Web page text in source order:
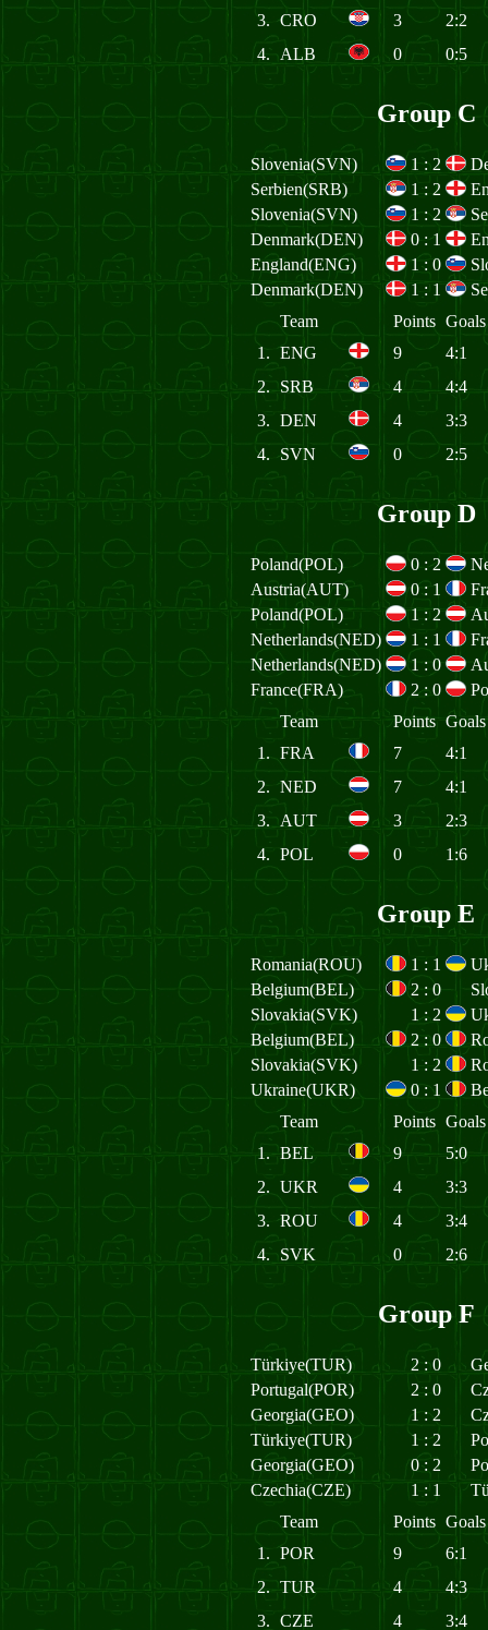
3. CRO 3
2:2
4.
ALB 0 0:5
Group C
Slovenia(SVN) 1 : 2
Serbien(SRB)
1 : 2
Slovenia(SVN)
1 : 2
Denmark(DEN)
0 : 1
England(ENG)
1 : 0
Denmark(DEN)
1 : 1
Team
Points Goals
1. ENG 9
4:1
2.
SRB 4
4:4
3. DEN 4
3:3
4.
SVN 0 2:5
Group D
Poland(POL) 0 : 2
Austria(AUT)
0 : 1
Poland(POL)
1 : 2
Netherlands(NED)
1 : 1
Netherlands(NED)
1 : 0
France(FRA)
2 : 0
Team
Points Goals
1. FRA 7
4:1
2. NED 7
4:1
3.
AUT 3
2:3
4. POL 0 1:6
Group E
Romania(ROU) 1 : 1
Belgium(BEL)
2 : 0
Slovakia(SVK)
1 : 2
Belgium(BEL)
2 : 0
Slovakia(SVK)
1 : 2
Ukraine(UKR)
0 : 1
Team
Points Goals
1. BEL 9
5:0
2. UKR 4
3:3
3. ROU 4
3:4
4.
SVK 0 2:6
Group F
Türkiye(TUR) 2 : 0
Portugal(POR)
2 : 0
Georgia(GEO)
1 : 2
Türkiye(TUR)
1 : 2
Georgia(GEO)
0 : 2
Czechia(CZE)
1 : 1
Team
Points Goals
1. POR 9
6:1
2. TUR 4
4:3
3. CZE 4 3:4